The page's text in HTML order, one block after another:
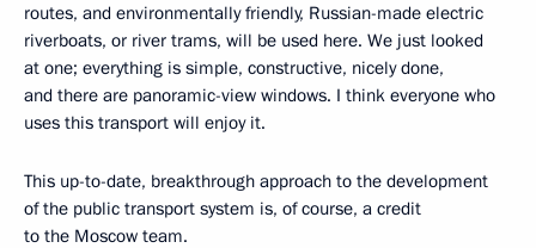
routes, and environmentally friendly, Russian-made electric
riverboats, or river trams, will be used here. We just looked
at one; everything is simple, constructive, nicely done,
and there are panoramic-view windows. I think everyone who
uses this transport will enjoy it.
This up-to-date, breakthrough approach to the development
of the public transport system is, of course, a credit
to the Moscow team.